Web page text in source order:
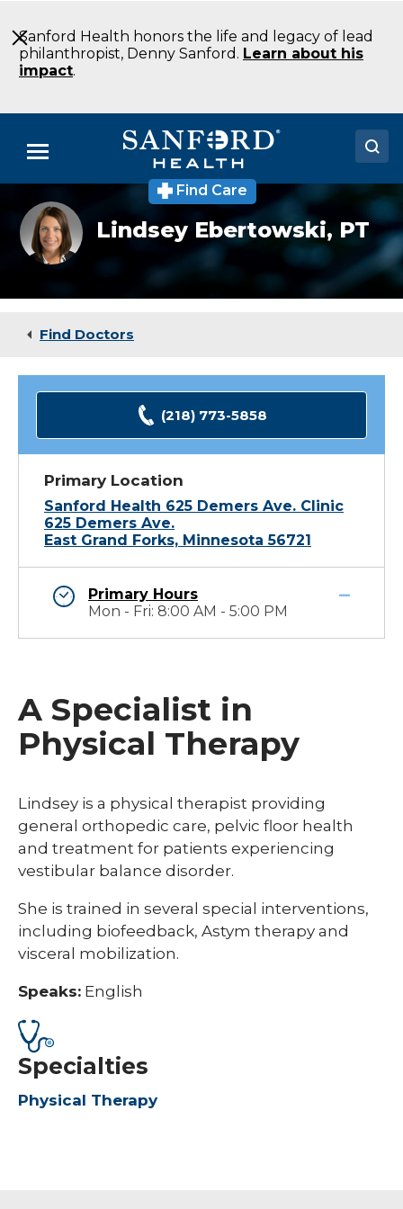
to
Main
Content
Sanford Health honors the life and legacy of lead
philanthropist, Denny Sanford. Learn about his
impact.
Menu
Doctors
Locations
Medical Services
Find Care
Lindsey
EbertowskiLindsey Ebertowski, PT
Find Doctors
(218) 773-5858
Primary Location
Sanford Health 625 Demers Ave. Clinic
625 Demers Ave.
East Grand Forks, Minnesota 56721
Primary Hours
Mon - Fri: 8:00 AM - 5:00 PM
A Specialist in
Physical Therapy
Lindsey is a physical therapist providing
general orthopedic care, pelvic floor health
and treatment for patients experiencing
vestibular balance disorder.
She is trained in several special interventions,
including biofeedback, Astym therapy and
visceral mobilization.
Speaks: English
Specialties
Physical Therapy